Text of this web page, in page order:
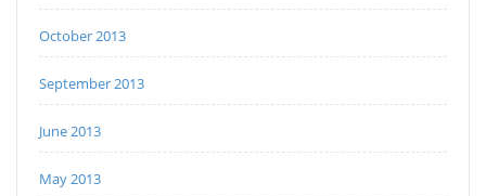
October 2013
September 2013
June 2013
May 2013